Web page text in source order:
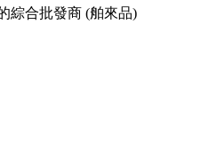
綜合批發商 (舶來品)